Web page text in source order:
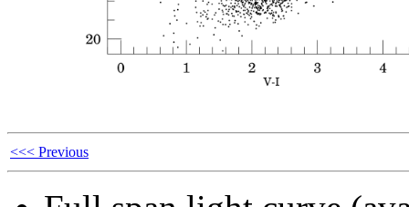
<<< Previous